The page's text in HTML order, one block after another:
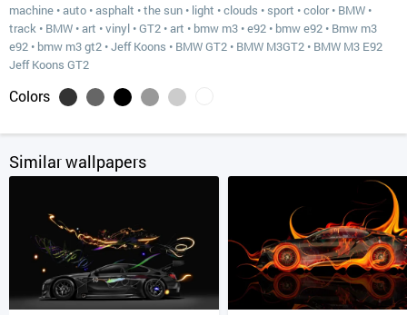
machine •auto •asphalt •the sun • light •clouds • sport •color• BMW •
track • BMW •art •vinyl •GT2 •art • bmw m3 •e92 • bmw e92 • Bmw m3
e92 • bmw m3 gt2 •Jeff Koons • BMW GT2 • BMW M3GT2 • BMW M3 E92
Jeff Koons GT2
Colors
Similar wallpapers